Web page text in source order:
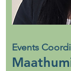
Events